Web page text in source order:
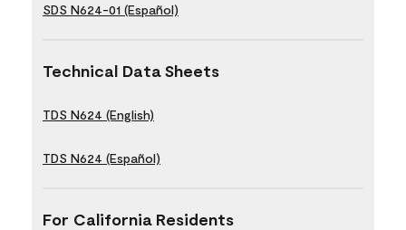
SDS N624-01 (Español)
Technical Data Sheets
TDS N624 (English)
TDS N624 (Español)
For California Residents